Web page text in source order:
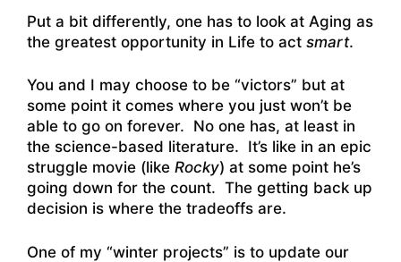
Put a bit differently, one has to look at Aging as
the greatest opportunity in Life to act smart.
You and I may choose to be “victors” but at
some point it comes where you just won’t be
able to go on forever. No one has, at least in
the science-based literature. It’s like in an epic
struggle movie (like Rocky) at some point he’s
going down for the count. The getting back up
decision is where the tradeoffs are.
One of my “winter projects” is to update our